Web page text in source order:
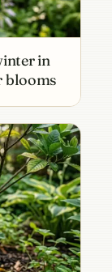
in
blooms